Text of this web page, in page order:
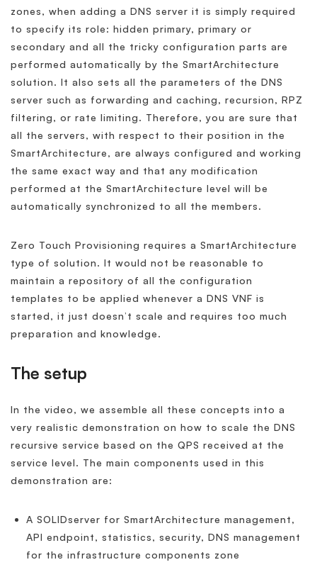
zones, when adding a DNS server it is simply required
to specify its role: hidden primary, primary or
secondary and all the tricky configuration parts are
performed automatically by the SmartArchitecture
solution. It also sets all the parameters of the DNS
server such as forwarding and caching, recursion, RPZ
filtering, or rate limiting. Therefore, you are sure that
all the servers, with respect to their position in the
SmartArchitecture, are always configured and working
the same exact way and that any modification
performed at the SmartArchitecture level will be
automatically synchronized to all the members.
Zero Touch Provisioning requires a SmartArchitecture
type of solution. It would not be reasonable to
maintain a repository of all the configuration
templates to be applied whenever a DNS VNF is
started, it just doesn’t scale and requires too much
preparation and knowledge.
The setup
In the video, we assemble all these concepts into a
very realistic demonstration on how to scale the DNS
recursive service based on the QPS received at the
service level. The main components used in this
demonstration are:
A SOLIDserver for SmartArchitecture management,
API endpoint, statistics, security, DNS management
for the infrastructure components zone